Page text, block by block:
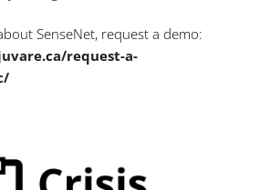
SenseNet, request a demo:
request-a-